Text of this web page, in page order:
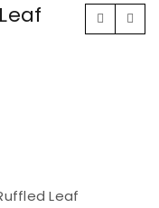
Leaf